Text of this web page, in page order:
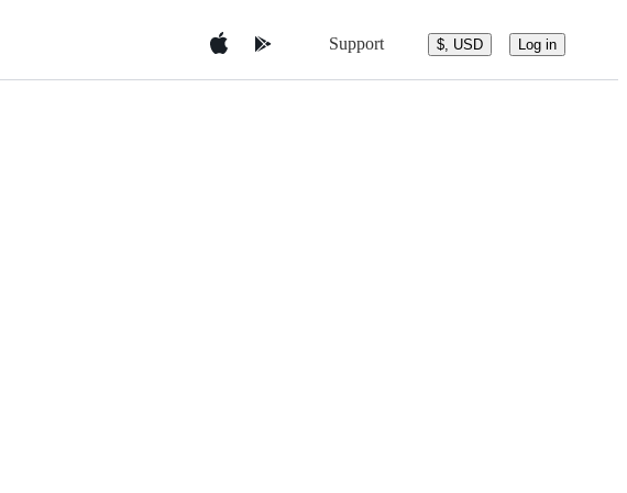
Support $, USD Log in